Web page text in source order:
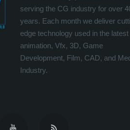
serving the CG industry for over
years. Each month we deliver
edge technology used in the latest
animation, Vfx, 3D, Game
Development, Film, CAD, and
Industry.